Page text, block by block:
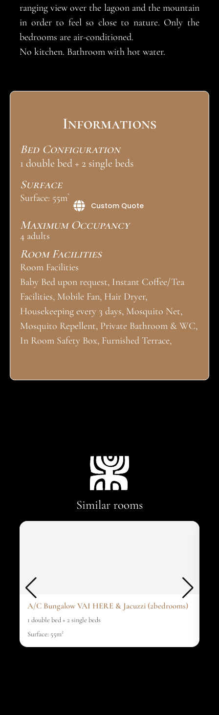
ranging view over the lagoon and the mountain
in order to feel so close to nature. Only the
bedrooms are air-conditioned.
No kitchen. Bathroom with hot water.
Informations
Bed Configuration
1 double bed + 2 single beds
Surface
Surface: 55m²
Maximum Occupancy
4 adults
Room Facilities
Room Facilities
Baby Bed upon request, Instant Coffee/Tea
Facilities, Mobile Fan, Hair Dryer,
Housekeeping every 3 days, Mosquito Net,
Mosquito Repellent, Private Bathroom & WC,
In Room Safety Box, Furnished Terrace,
Similar rooms
A/C Bungalow VAI HERE & Jacuzzi (2bedrooms)
1 double bed + 2 single beds
Surface: 55m²
Custom Quote